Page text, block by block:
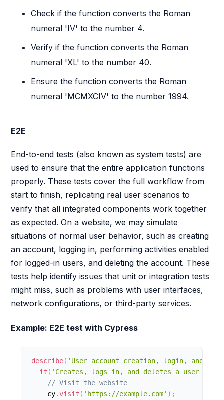
Check if the function converts the Roman
numeral 'IV' to the number 4.
Verify if the function converts the Roman
numeral 'XL' to the number 40.
Ensure the function converts the Roman
numeral 'MCMXCIV' to the number 1994.
E2E
End-to-end tests (also known as system tests) are
used to ensure that the entire application functions
properly. These tests cover the full workflow from
start to finish, replicating real user scenarios to
verify that all integrated components work together
as expected. On a website, we may simulate
situations of normal user behavior, such as creating
an account, logging in, performing activities enabled
for logged-in users, and deleting the account. These
tests help identify issues that unit or integration tests
might miss, such as problems with user interfaces,
network configurations, or third-party services.
Example: E2E test with Cypress
describe( 'User account creation, login, and
it ( 'Creates, logs in, and deletes a user
// Visit the website
    cy
.visit ( 'https://example.com' ) ;